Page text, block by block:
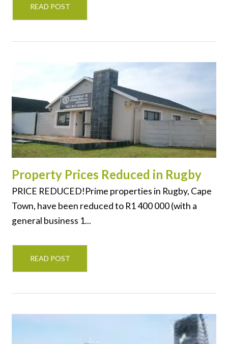
READ POST
Property Prices Reduced in Rugby
PRICE REDUCED!Prime properties in Rugby, Cape
Town, have been reduced to R1 400 000 (with a
general business 1...
READ POST